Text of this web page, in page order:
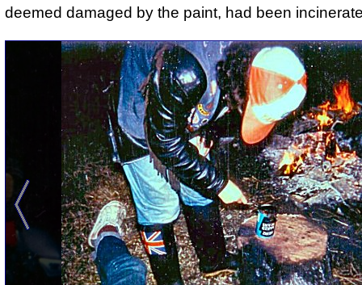
deemed damaged by the paint, had been